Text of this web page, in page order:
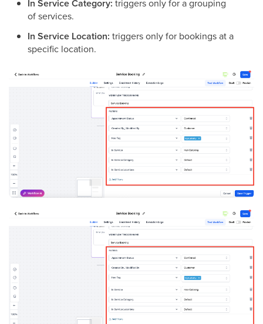
In Service Category: triggers only for a grouping
of services.
In Service Location: triggers only for bookings at a
specific location.